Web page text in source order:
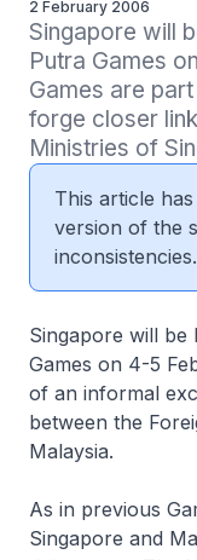
2 February 2006
Singapore will
Putra Games
Games are
forge closer
Ministries of
This article
version of the
inconsistencies.
Singapore will be
Games on 4-5
of an informal
between the
Malaysia.
As in previous
Singapore and